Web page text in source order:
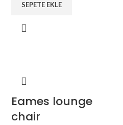
SEPETE EKLE
Eames lounge
chair